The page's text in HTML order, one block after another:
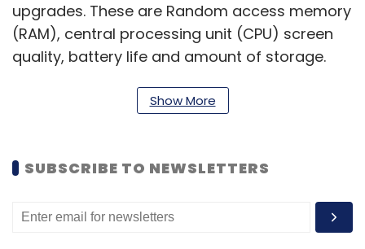
upgrades. These are Random access memory
(RAM), central processing unit (CPU) screen
quality, battery life and amount of storage.
the CPU, RAM and RAM type will provide better
As of now, 82% of personal computers run on
PCs have internal capacity of up to 500GB.
That becomes a challenge while dealing with
Show More
SUBSCRIBE TO NEWSLETTERS